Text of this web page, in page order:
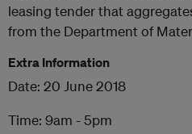
leasing tender that
from the Department of
Extra Information
Date: 20 June 2018
Time: 9am - 5pm